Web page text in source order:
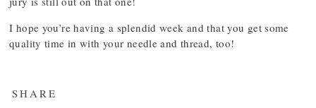
I hope you’re having a splendid week and that you get some
quality time in with your needle and thread, too!
SHARE